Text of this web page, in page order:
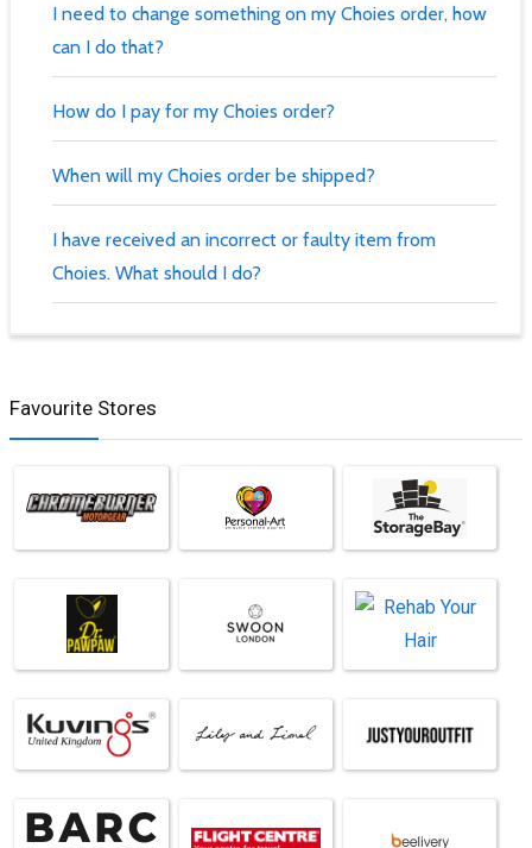
I need to change something on my Choies order, how
can I do that?
How do I pay for my Choies order?
When will my Choies order be shipped?
I have received an incorrect or faulty item from
Choies. What should I do?
Favourite Stores